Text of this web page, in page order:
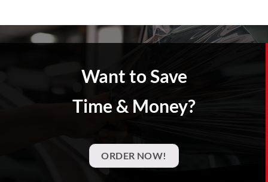
Want to Save
Time & Money?
ORDER NOW!